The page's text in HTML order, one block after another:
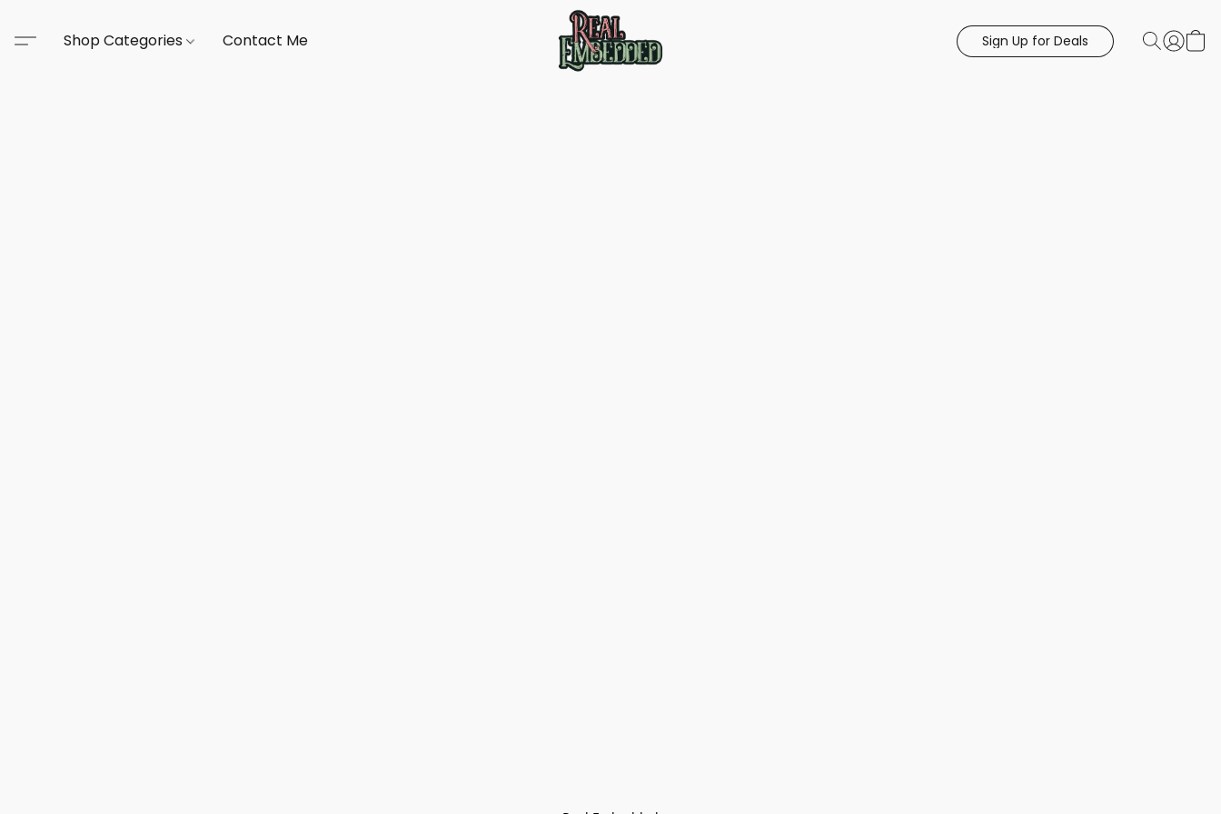
Shop Categories Contact Me Sign Up for Deals